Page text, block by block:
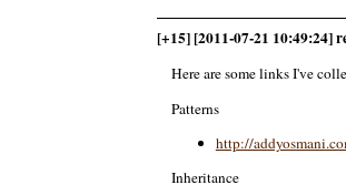
[+15] [2011-07-21 10:49:24]
Here are some links I've
Patterns
http://
Inheritance